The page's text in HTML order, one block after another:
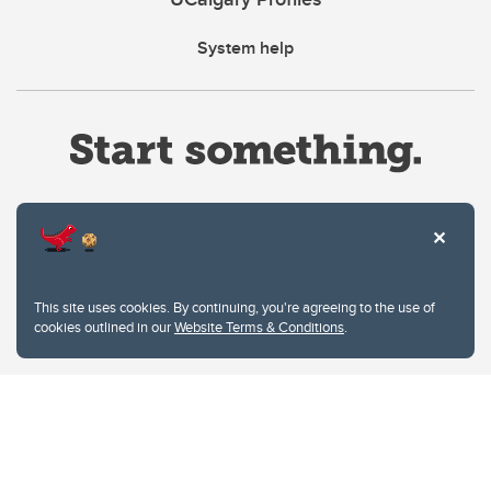
This site uses cookies. By continuing, you're agreeing to the use of
cookies outlined in ourWebsite Terms & Conditions.
System help
Privacy Policy
Website feedback